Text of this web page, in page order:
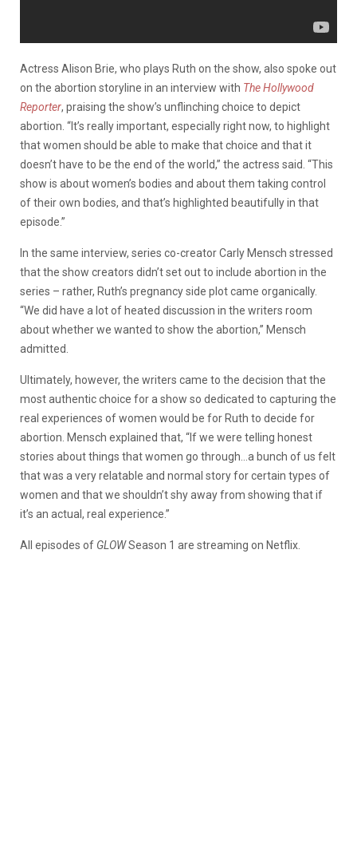
Actress Alison Brie, who plays Ruth on the show, also spoke out
on the abortion storyline in an interview with The Hollywood
Reporter, praising the show’s unflinching choice to depict
abortion. “It’s really important, especially right now, to highlight
that women should be able to make that choice and that it
doesn’t have to be the end of the world,” the actress said. “This
show is about women’s bodies and about them taking control
of their own bodies, and that’s highlighted beautifully in that
episode.”
In the same interview, series co-creator Carly Mensch stressed
that the show creators didn’t set out to include abortion in the
series – rather, Ruth’s pregnancy side plot came organically.
“We did have a lot of heated discussion in the writers room
about whether we wanted to show the abortion,” Mensch
admitted.
Ultimately, however, the writers came to the decision that the
most authentic choice for a show so dedicated to capturing the
real experiences of women would be for Ruth to decide for
abortion. Mensch explained that, “If we were telling honest
stories about things that women go through…a bunch of us felt
that was a very relatable and normal story for certain types of
women and that we shouldn’t shy away from showing that if
it’s an actual, real experience.”
All episodes of GLOWSeason 1 are streaming on Netflix.